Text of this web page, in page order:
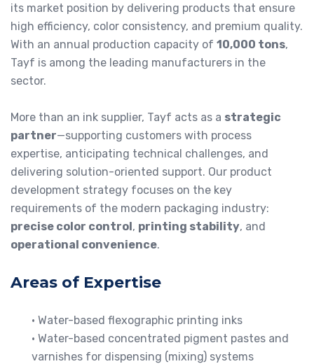
its market position by delivering products that ensure
high efficiency, color consistency, and premium quality.
With an annual production capacity of 10,000 tons,
Tayf is among the leading manufacturers in the
sector.
More than an ink supplier, Tayf acts as a strategic
partner—supporting customers with process
expertise, anticipating technical challenges, and
delivering solution-oriented support. Our product
development strategy focuses on the key
requirements of the modern packaging industry:
precise color control, printing stability, and
operational convenience.
Areas of Expertise
• Water-based flexographic printing inks
• Water-based concentrated pigment pastes and
varnishes for dispensing (mixing) systems